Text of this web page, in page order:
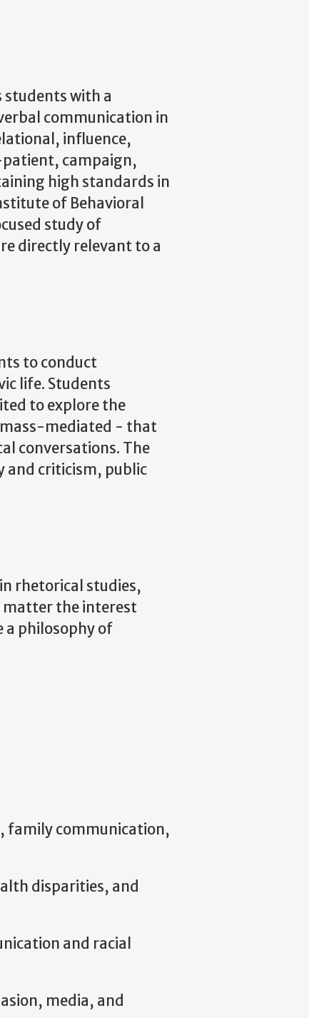
with a
communication in
influence,
campaign,
high standards in
of Behavioral
study of
directly relevant to a
to conduct
life. Students
to explore the
mediated - that
conversations. The
and criticism, public
rhetorical studies,
matter the interest
a philosophy of
family communication,
disparities, and
and racial
media, and